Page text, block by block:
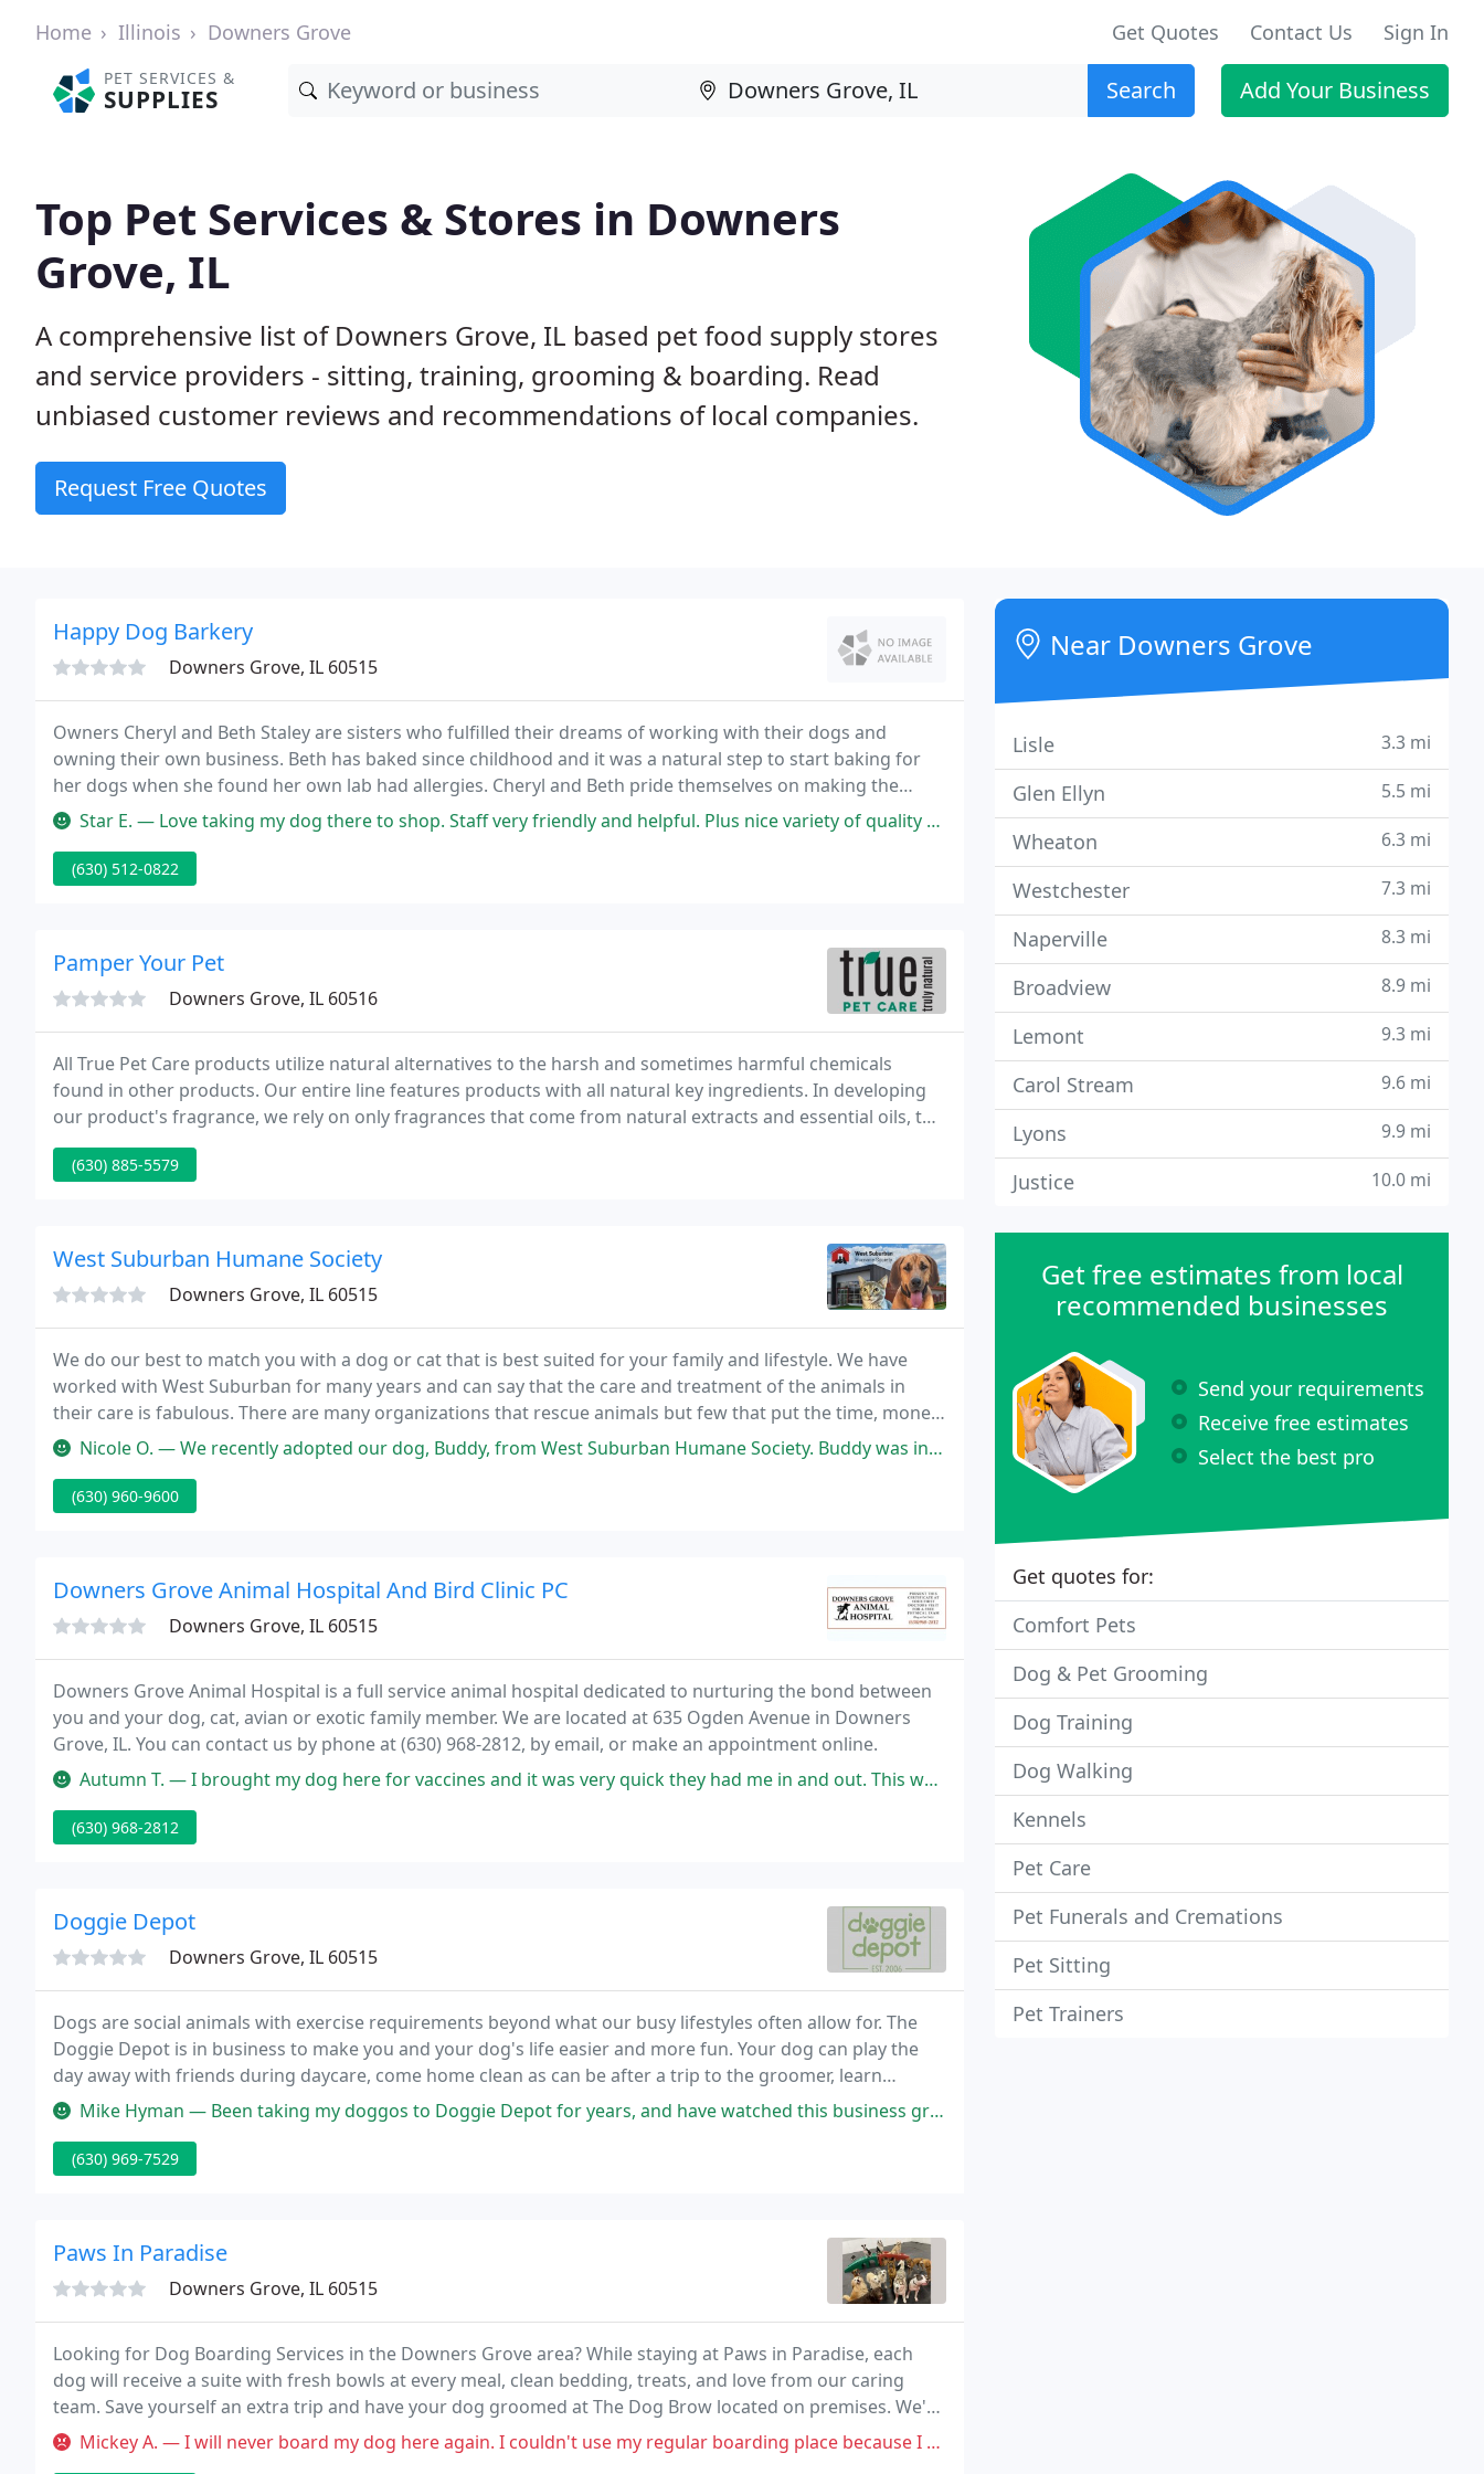
Home Illinois Downers Grove Get Quotes Contact Us Sign In
PET SERVICES &
SUPPLIES Search Add Your Business
Top Pet Services & Stores in Downers
Grove, IL
A comprehensive list of Downers Grove, IL based pet food supply stores
and service providers - sitting, training, grooming & boarding. Read
unbiased customer reviews and recommendations of local companies.
Request Free Quotes
Happy Dog Barkery
Downers Grove, IL 60515
Owners Cheryl and Beth Staley are sisters who fulfilled their dreams of working with their dogs and
owning their own business. Beth has baked since childhood and it was a natural step to start baking for
her dogs when she found her own lab had allergies. Cheryl and Beth pride themselves on making the
finest treats around.
Star E. — Love taking my dog there to shop. Staff very friendly and helpful. Plus nice variety of quality products.
(630) 512-0822
Pamper Your Pet
Downers Grove, IL 60516
All True Pet Care products utilize natural alternatives to the harsh and sometimes harmful chemicals
found in other products. Our entire line features products with all natural key ingredients. In developing
our product's fragrance, we rely on only fragrances that come from natural extracts and essential oils, to
provide a pleasant and long lasting scent.
(630) 885-5579
West Suburban Humane Society
Downers Grove, IL 60515
We do our best to match you with a dog or cat that is best suited for your family and lifestyle. We have
worked with West Suburban for many years and can say that the care and treatment of the animals in
their care is fabulous. There are many organizations that rescue animals but few that put the time, money,
heart and soul into their animals the way West Suburban does.
Nicole O. — We recently adopted our dog, Buddy, from West Suburban Humane Society. Buddy was in foster care with one of WSHS's volunteers
(630) 960-9600
Downers Grove Animal Hospital And Bird Clinic PC
Downers Grove, IL 60515
Downers Grove Animal Hospital is a full service animal hospital dedicated to nurturing the bond between
you and your dog, cat, avian or exotic family member. We are located at 635 Ogden Avenue in Downers
Grove, IL. You can contact us by phone at (630) 968-2812, by email, or make an appointment online.
Autumn T. — I brought my dog here for vaccines and it was very quick they had me in and out. This was especially good bc there were storms
(630) 968-2812
Doggie Depot
Downers Grove, IL 60515
Dogs are social animals with exercise requirements beyond what our busy lifestyles often allow for. The
Doggie Depot is in business to make you and your dog's life easier and more fun. Your dog can play the
day away with friends during daycare, come home clean as can be after a trip to the groomer, learn
valuable obedience skills from our amazing trainer, and sleep tight in a comfy kennel!
Mike Hyman — Been taking my doggos to Doggie Depot for years, and have watched this business grow to multiple thriving locations. Brian
(630) 969-7529
Paws In Paradise
Downers Grove, IL 60515
Looking for Dog Boarding Services in the Downers Grove area? While staying at Paws in Paradise, each
dog will receive a suite with fresh bowls at every meal, clean bedding, treats, and love from our caring
team. Save yourself an extra trip and have your dog groomed at The Dog Brow located on premises. We're
your one stop shop for dog play and Downers Grove grooming services!
Mickey A. — I will never board my dog here again. I couldn't use my regular boarding place because I moved so I decided to try Paws in
Near Downers Grove
Lisle 3.3 mi
Glen Ellyn 5.5 mi
Wheaton 6.3 mi
Westchester 7.3 mi
Naperville 8.3 mi
Broadview 8.9 mi
Lemont 9.3 mi
Carol Stream 9.6 mi
Lyons 9.9 mi
Justice 10.0 mi
Get free estimates from local
recommended businesses
Send your requirements
Receive free estimates
Select the best pro
Get quotes for:
Comfort Pets
Dog & Pet Grooming
Dog Training
Dog Walking
Kennels
Pet Care
Pet Funerals and Cremations
Pet Sitting
Pet Trainers